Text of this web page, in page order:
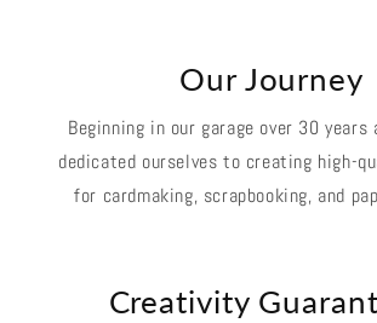
Our Journey
Beginning in our garage over 30 years
dedicated ourselves to creating high-
for cardmaking, scrapbooking, and
Creativity